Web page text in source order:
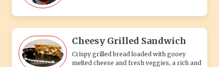
Cheesy Grilled Sandwich
Crispy grilled bread loaded with gooey
melted cheese and fresh veggies, a rich and